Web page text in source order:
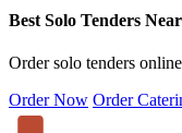
Best Solo Tenders
Order solo tenders
Order Now Order